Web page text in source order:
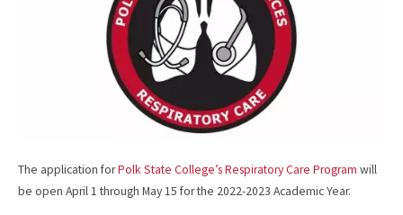
The application forPolk State College’s Respiratory Care Program will
be open April 1 through May 15 for the 2022-2023 Academic Year.